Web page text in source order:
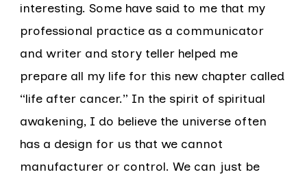
interesting. Some have said to me that my
professional practice as a communicator
and writer and story teller helped me
prepare all my life for this new chapter called
“life after cancer.” In the spirit of spiritual
awakening, I do believe the universe often
has a design for us that we cannot
manufacturer or control. We can just be